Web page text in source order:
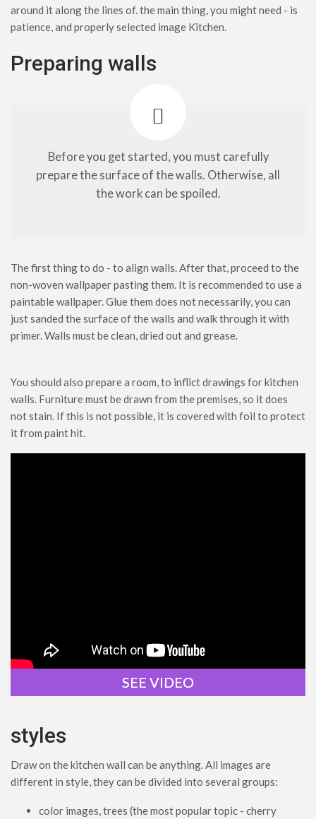
around it along the lines of. the main thing, you might need - is
patience, and properly selected image Kitchen.
Preparing walls
Before you get started, you must carefully
prepare the surface of the walls. Otherwise, all
the work can be spoiled.
The first thing to do - to align walls. After that, proceed to the
non-woven wallpaper pasting them. It is recommended to use a
paintable wallpaper. Glue them does not necessarily, you can
just sanded the surface of the walls and walk through it with
primer. Walls must be clean, dried out and grease.
You should also prepare a room, to inflict drawings for kitchen
walls. Furniture must be drawn from the premises, so it does
not stain. If this is not possible, it is covered with foil to protect
it from paint hit.
SEE VIDEO
styles
Draw on the kitchen wall can be anything. All images are
different in style, they can be divided into several groups:
color images, trees (the most popular topic - cherry